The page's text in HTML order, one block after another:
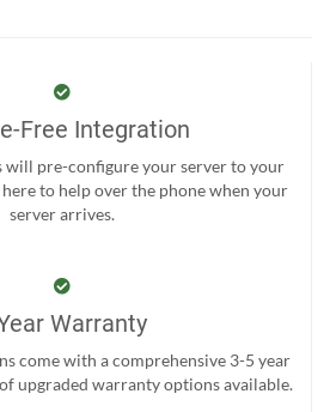
Free Integration
will pre-configure your server to your
to help over the phone when your
server arrives.
Warranty
come with a comprehensive 3-5 year
upgraded warranty options available.